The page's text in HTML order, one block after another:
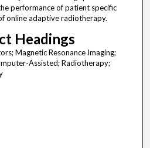
performance of patient specific
online adaptive radiotherapy.
Headings
Magnetic Resonance Imaging;
Assisted; Radiotherapy;